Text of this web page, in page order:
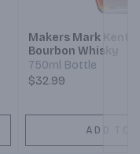
Makers Mark
Bourbon Whisky
750ml Bottle
$32.99
ADD TO